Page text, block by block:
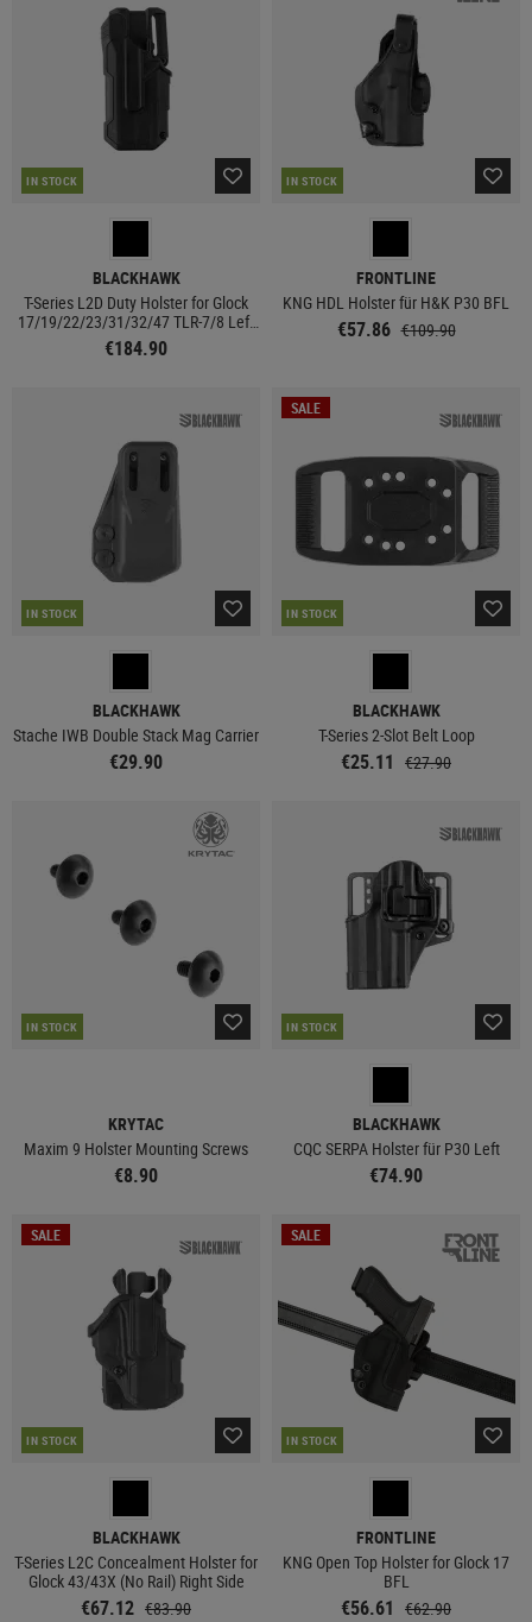
IN STOCK
BLACKHAWK
T-Series L2D Duty Holster for Glock
17/19/22/23/31/32/47 TLR-7/8 Left
Side
€184.90
IN STOCK
FRONTLINE
KNG HDL Holster für H&K P30 BFL
€57.86 €109.90
IN STOCK
BLACKHAWK
Stache IWB Double Stack Mag Carrier
€29.90
SALE
IN STOCK
BLACKHAWK
T-Series 2-Slot Belt Loop
€25.11 €27.90
IN STOCK
KRYTAC
Maxim 9 Holster Mounting Screws
€8.90
IN STOCK
BLACKHAWK
CQC SERPA Holster für P30 Left
€74.90
SALE
IN STOCK
BLACKHAWK
T-Series L2C Concealment Holster for
Glock 43/43X (No Rail) Right Side
€67.12 €83.90
SALE
IN STOCK
FRONTLINE
KNG Open Top Holster for Glock 17
BFL
€56.61 €62.90